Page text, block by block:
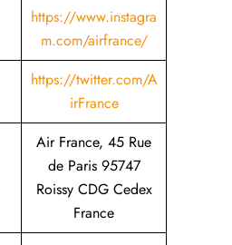
https://www.instagra
m.com/airfrance/
https://twitter.com/A
irFrance
Air France, 45 Rue
de Paris 95747
Roissy CDG Cedex
France